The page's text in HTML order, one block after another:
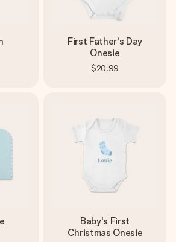
First Father's Day
Onesie
$20.99
Baby's First
Christmas Onesie